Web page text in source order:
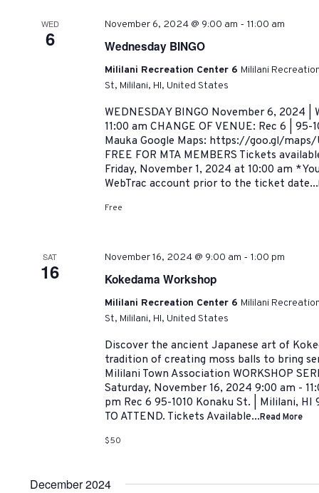
WED
6
November 6, 2024 @ 9:00 am - 11:00 am
Wednesday BINGO
Mililani Recreation Center 6 Mililani
St, Mililani, HI, United States
WEDNESDAY BINGO November 6, 2024 |
11:00 am CHANGE OF VENUE: Rec 6 |
Mauka Google Maps: https://goo.gl/maps/
FREE FOR MTA MEMBERS Tickets
Friday, November 1, 2024 at 10:00 am
WebTrac account prior to the ticket date...
Free
SAT
16
November 16, 2024 @ 9:00 am - 1:00 pm
Kokedama Workshop
Mililani Recreation Center 6 Mililani
St, Mililani, HI, United States
Discover the ancient Japanese art of
tradition of creating moss balls to bring
Mililani Town Association WORKSHOP
Saturday, November 16, 2024 9:00 am -
pm Rec 6 95-1010 Konaku St. | Mililani, HI
TO ATTEND. Tickets Available...Read More
$50
December 2024